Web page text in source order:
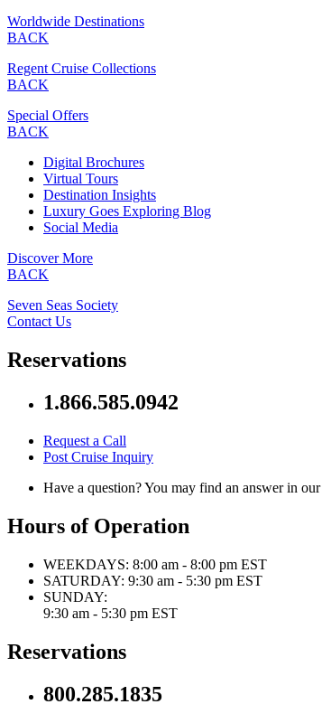
Worldwide Destinations
BACK
Regent Cruise Collections
BACK
Special Offers
BACK
Digital Brochures
Virtual Tours
Destination Insights
Luxury Goes Exploring Blog
Social Media
Discover More
BACK
Seven Seas Society
Contact Us
Reservations
1.866.585.0942
Request a Call
Post Cruise Inquiry
Have a question? You may find an answer in our
Hours of Operation
WEEKDAYS: 8:00 am - 8:00 pm EST
SATURDAY: 9:30 am - 5:30 pm EST
SUNDAY:
9:30 am - 5:30 pm EST
Reservations
800.285.1835